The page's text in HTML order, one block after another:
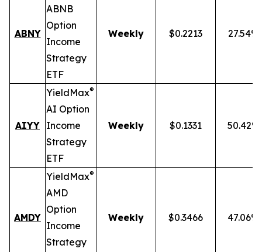
ABNY
ABNB
Option
Income
Strategy
ETF
Weekly $0.2213 27.54%
AIYY
YieldMax®
AI Option
Income
Strategy
ETF
Weekly $0.1331 50.42%
AMDY
YieldMax®
AMD
Option
Income
Strategy
Weekly $0.3466 47.06%